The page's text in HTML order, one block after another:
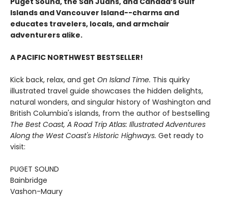
Islands and Vancouver Island--charms and
educates travelers, locals, and armchair
adventurers alike.
A PACIFIC NORTHWEST BESTSELLER!
Kick back, relax, and get On Island Time. This quirky
illustrated travel guide showcases the hidden delights,
natural wonders, and singular history of Washington and
British Columbia's islands, from the author of bestselling
The Best Coast, A Road Trip Atlas: Illustrated Adventures
Along the West Coast's Historic Highways. Get ready to
visit:
PUGET SOUND
Bainbridge
Vashon-Maury